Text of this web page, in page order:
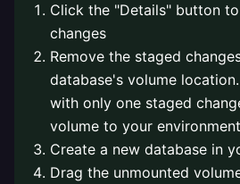
Click the "Details" button
changes
Remove the staged
database's volume
with only one staged
volume to your environment
Create a new database in
Drag the unmounted